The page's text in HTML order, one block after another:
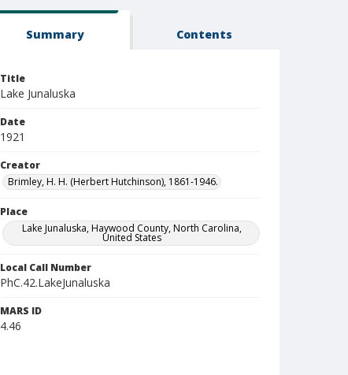
Summary Contents
Title
Lake Junaluska
Date
1921
Creator
Brimley, H. H. (Herbert Hutchinson), 1861-1946.
Place
Lake Junaluska, Haywood County, North Carolina,
United States
Local Call Number
PhC.42.LakeJunaluska
MARS ID
4.46